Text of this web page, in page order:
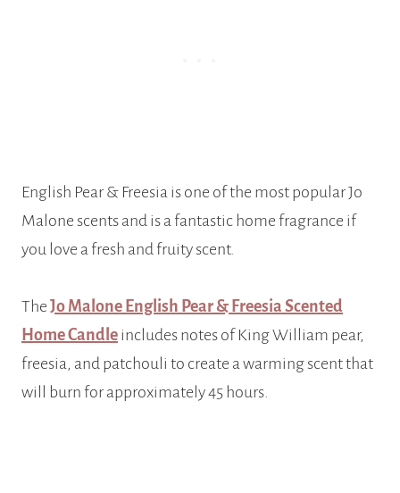
English Pear & Freesia is one of the most popular Jo
Malone scents and is a fantastic home fragrance if
you love a fresh and fruity scent.
The Jo Malone English Pear & Freesia Scented
Home Candle includes notes of King William pear,
freesia, and patchouli to create a warming scent that
will burn for approximately 45 hours.